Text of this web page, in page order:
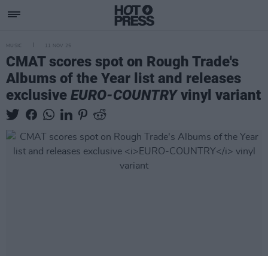
MUSIC 11 NOV 25
CMAT scores spot on Rough Trade's
Albums of the Year list and releases
exclusive EURO-COUNTRYvinyl variant